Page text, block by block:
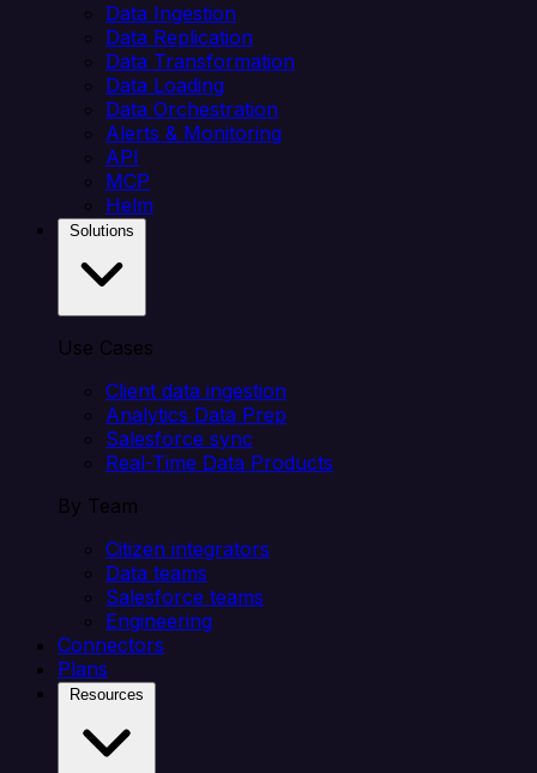
Data Ingestion
Data Replication
Data Transformation
Data Loading
Data Orchestration
Alerts & Monitoring
API
MCP
Helm
Use Cases
Client data ingestion
Analytics Data Prep
Salesforce sync
Real-Time Data Products
By Team
Citizen integrators
Data teams
Salesforce teams
Engineering
Connectors
Plans